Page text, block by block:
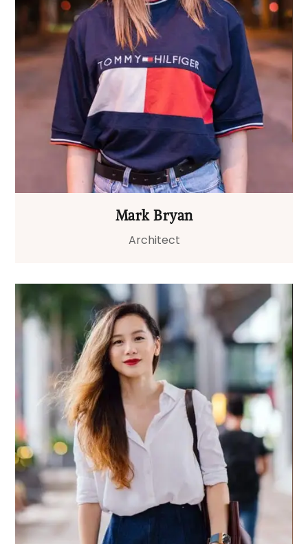
Mark Bryan
Architect